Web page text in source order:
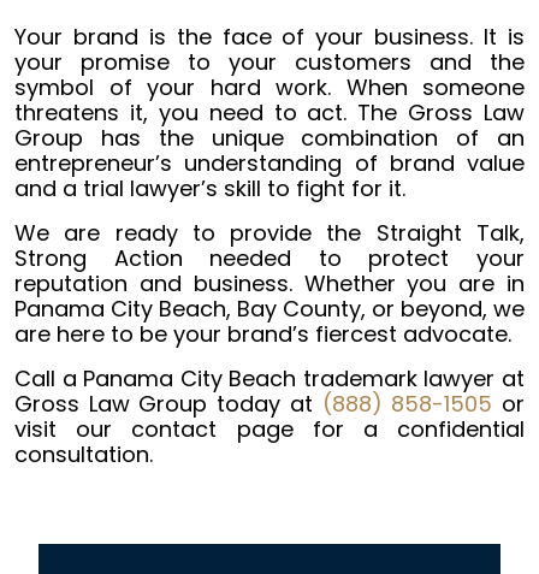
Your brand is the face of your business. It is
your promise to your customers and the
symbol of your hard work. When someone
threatens it, you need to act. The Gross Law
Group has the unique combination of an
entrepreneur’s understanding of brand value
and a trial lawyer’s skill to fight for it.
We are ready to provide the Straight Talk,
Strong Action needed to protect your
reputation and business. Whether you are in
Panama City Beach, Bay County, or beyond, we
are here to be your brand’s fiercest advocate.
Call a Panama City Beach trademark lawyer at
Gross Law Group today at (888) 858-1505 or
visit our contact page for a confidential
consultation.